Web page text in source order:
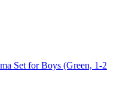
Set for Boys (Green, 1-2